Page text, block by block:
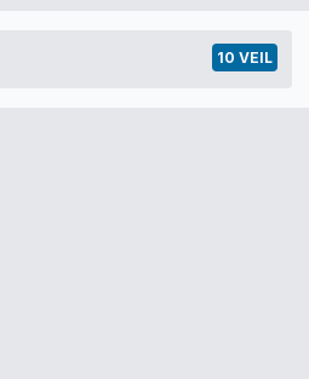
10 VEIL